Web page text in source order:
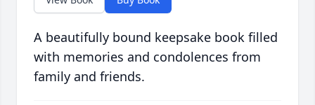
A beautifully bound keepsake book filled
with memories and condolences from
family and friends.